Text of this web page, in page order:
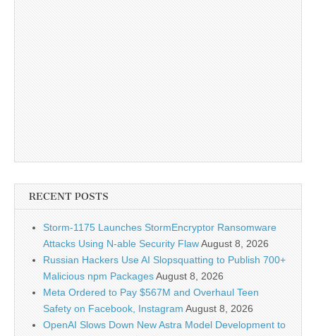
RECENT POSTS
Storm-1175 Launches StormEncryptor Ransomware
Attacks Using N-able Security FlawAugust 8, 2026
Russian Hackers Use AI Slopsquatting to Publish 700+
Malicious npm PackagesAugust 8, 2026
Meta Ordered to Pay $567M and Overhaul Teen
Safety on Facebook, Instagram August 8, 2026
OpenAI Slows Down New Astra Model Development to